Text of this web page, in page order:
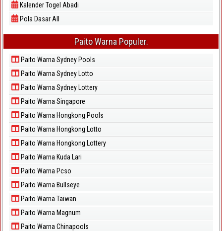
Kalender Togel Abadi
Pola Dasar All
Paito Warna Populer.
Paito Warna Sydney Pools
Paito Warna Sydney Lotto
Paito Warna Sydney Lottery
Paito Warna Singapore
Paito Warna Hongkong Pools
Paito Warna Hongkong Lotto
Paito Warna Hongkong Lottery
Paito Warna Kuda Lari
Paito Warna Pcso
Paito Warna Bullseye
Paito Warna Taiwan
Paito Warna Magnum
Paito Warna Chinapools